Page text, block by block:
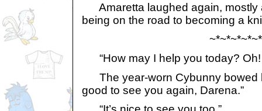
Amaretta laughed again, mostly
being on the road to becoming a
“How may I help you today? Oh!
The year-worn Cybunny bowed
good to see you again, Darena.”